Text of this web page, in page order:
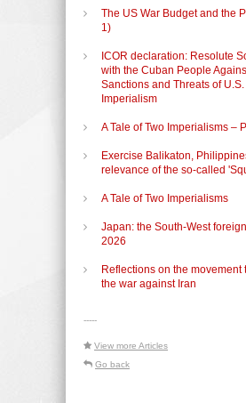
The US War Budget and the
1)
ICOR declaration: Resolute
with the Cuban People
Sanctions and Threats of U.S.
Imperialism
A Tale of Two Imperialisms –
Exercise Balikaton,
relevance of the so-called
A Tale of Two Imperialisms
Japan: the South-West
2026
Reflections on the movement
the war against Iran
-----
View more Articles
Go back